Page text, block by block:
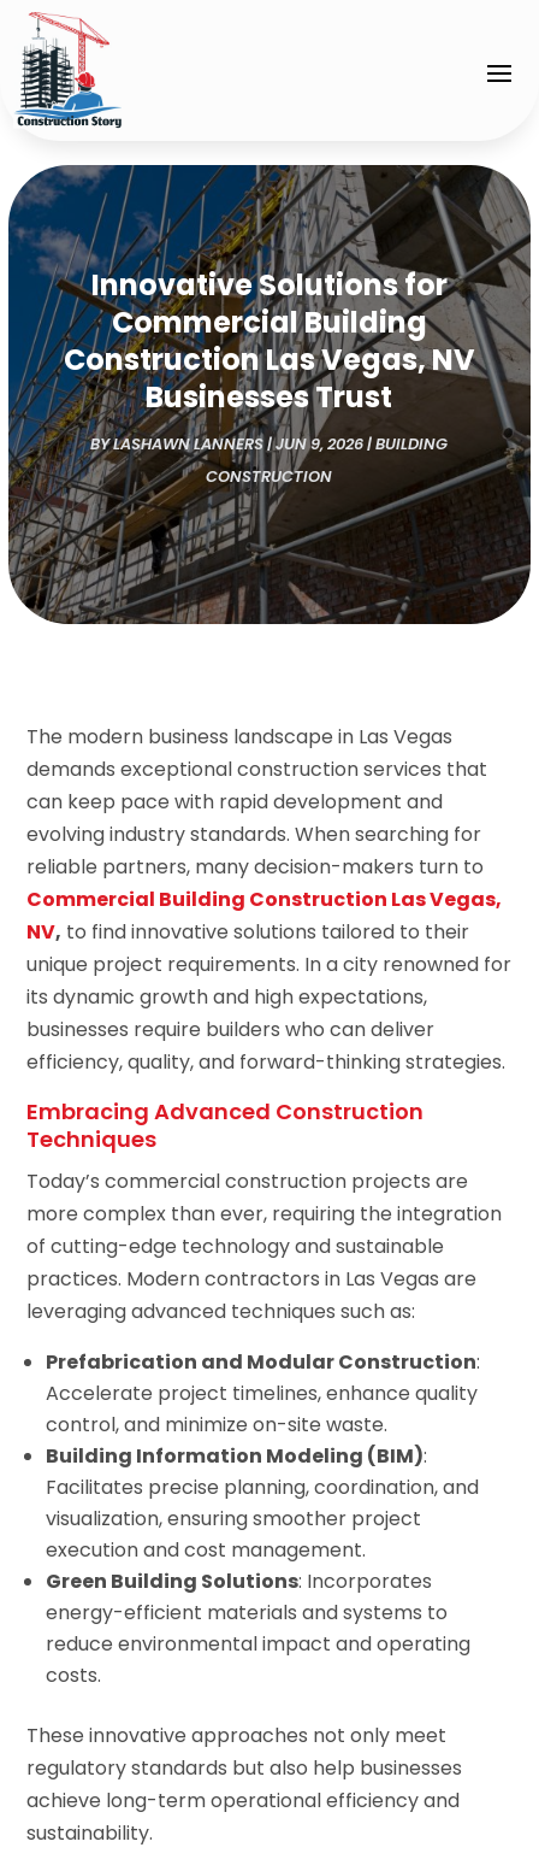
Innovative Solutions for
Commercial Building
Construction Las Vegas, NV
Businesses Trust
BYLASHAWN LANNERS|JUN 9, 2026|BUILDING
CONSTRUCTION
The modern business landscape in Las Vegas
demands exceptional construction services that
can keep pace with rapid development and
evolving industry standards. When searching for
reliable partners, many decision-makers turn to
Commercial Building Construction Las Vegas,
NV, to find innovative solutions tailored to their
unique project requirements. In a city renowned for
its dynamic growth and high expectations,
businesses require builders who can deliver
efficiency, quality, and forward-thinking strategies.
Embracing Advanced Construction
Techniques
Today’s commercial construction projects are
more complex than ever, requiring the integration
of cutting-edge technology and sustainable
practices. Modern contractors in Las Vegas are
leveraging advanced techniques such as:
Prefabrication and Modular Construction:
Accelerate project timelines, enhance quality
control, and minimize on-site waste.
Building Information Modeling (BIM):
Facilitates precise planning, coordination, and
visualization, ensuring smoother project
execution and cost management.
Green Building Solutions: Incorporates
energy-efficient materials and systems to
reduce environmental impact and operating
costs.
These innovative approaches not only meet
regulatory standards but also help businesses
achieve long-term operational efficiency and
sustainability.